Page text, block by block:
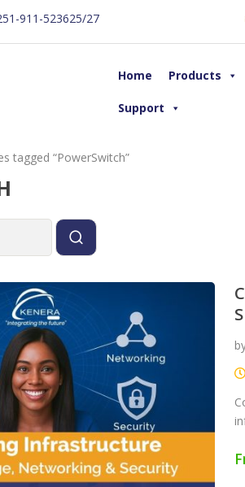
911-523625/27
Home Products
Support
tagged “PowerSwitch”